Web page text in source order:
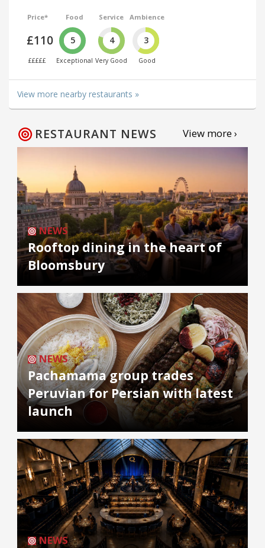
Price*
£110
£££££
Food
5
Exceptional
Service
4
Very Good
Ambience
3
Good
View more nearby restaurants »
RESTAURANT NEWS View more ›
NEWS
Rooftop dining in the heart of
Bloomsbury
NEWS
Pachamama group trades
Peruvian for Persian with latest
launch
NEWS